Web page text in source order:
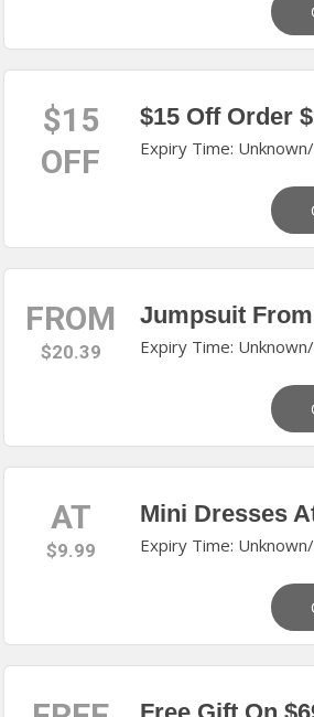
$15
OFF
$15 Off Order
Expiry Time:
FROM
$20.39
Jumpsuit
Expiry Time:
AT
$9.99
Mini Dresses
Expiry Time: